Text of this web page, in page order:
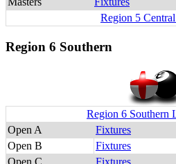
Region 5
Region 6 Southern
Region 6 Southern
Open A
Fixtures
Open B
Fixtures
Open C
Fixtures